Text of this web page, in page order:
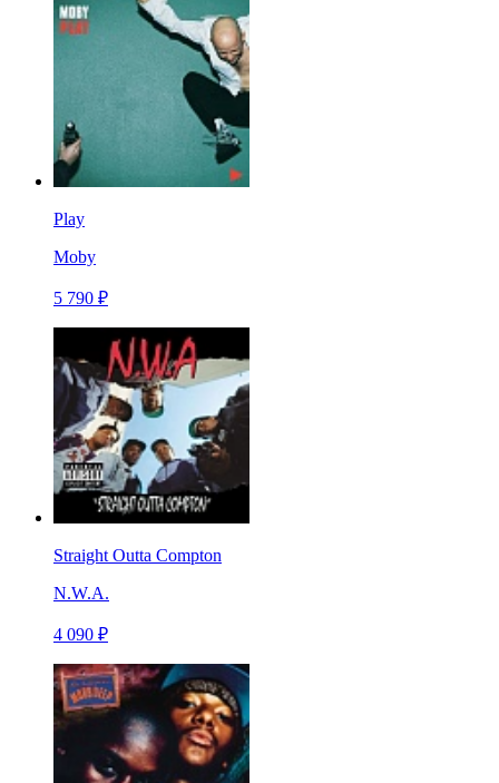
Play
Moby
5 790 ₽
Straight Outta Compton
N.W.A.
4 090 ₽